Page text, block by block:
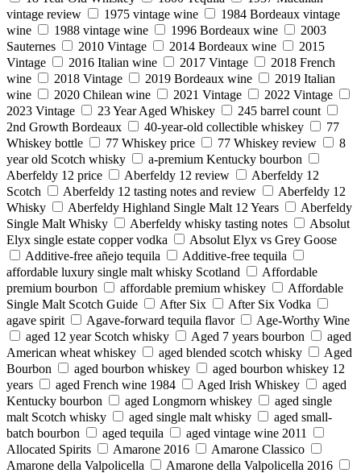
vintage review
1975 vintage wine
1984 Bordeaux vintage
wine
1988 vintage wine 1996 Bordeaux wine
2003
Sauternes
2010 Vintage 2014 Bordeaux wine
2015
Vintage
2016 Italian wine 2017 Vintage
2018 French
wine
2018 Vintage 2019 Bordeaux wine
2019 Italian
wine
2020 Chilean wine 2021 Vintage
2022 Vintage
2023 Vintage
23 Year Aged Whiskey
245 barrel count
2nd Growth Bordeaux
40-year-old collectible whiskey
77
Whiskey bottle
77 Whiskey price 77 Whiskey review
8
year old Scotch whisky
a-premium Kentucky bourbon
Aberfeldy 12 price
Aberfeldy 12 review
Aberfeldy 12
Scotch
Aberfeldy 12 tasting notes and review
Aberfeldy 12
Whisky
Aberfeldy Highland Single Malt 12 Years
Aberfeldy
Single Malt Whisky
Aberfeldy whisky tasting notes
Absolut
Elyx single estate copper vodka
Absolut Elyx vs Grey Goose
Additive-free añejo tequila
Additive-free tequila
affordable luxury single malt whisky Scotland
Affordable
premium bourbon
affordable premium whiskey
Affordable
Single Malt Scotch Guide
After Six
After Six Vodka
agave spirit
Agave-forward tequila flavor
Age-Worthy Wine
aged 12 year Scotch whisky
Aged 7 years bourbon
aged
American wheat whiskey
aged blended scotch whisky
Aged
Bourbon
aged bourbon whiskey
aged bourbon whiskey 12
years
aged French wine 1984 Aged Irish Whiskey
aged
Kentucky bourbon
aged Longmorn whiskey
aged single
malt Scotch whisky
aged single malt whisky
aged small-
batch bourbon
aged tequila
aged vintage wine 2011
Allocated Spirits
Amarone 2016
Amarone Classico
Amarone della Valpolicella
Amarone della Valpolicella 2016